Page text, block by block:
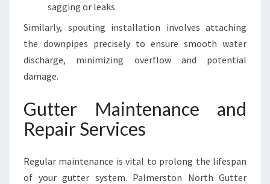
sagging or leaks
Similarly, spouting installation involves attaching
the downpipes precisely to ensure smooth water
discharge, minimizing overflow and potential
damage.
Gutter Maintenance and
Repair Services
Regular maintenance is vital to prolong the lifespan
of your gutter system. Palmerston North Gutter